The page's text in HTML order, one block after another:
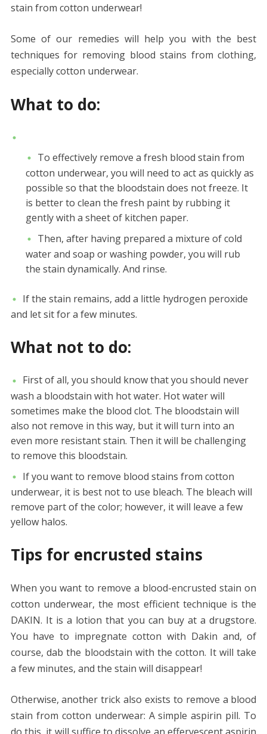
stain from cotton underwear!
Some of our remedies will help you with the best
techniques for removing blood stains from clothing,
especially cotton underwear.
What to do:
To effectively remove a fresh blood stain from
cotton underwear, you will need to act as quickly as
possible so that the bloodstain does not freeze. It
is better to clean the fresh paint by rubbing it
gently with a sheet of kitchen paper.
Then, after having prepared a mixture of cold
water and soap or washing powder, you will rub
the stain dynamically. And rinse.
If the stain remains, add a little hydrogen peroxide
and let sit for a few minutes.
What not to do:
First of all, you should know that you should never
wash a bloodstain with hot water. Hot water will
sometimes make the blood clot. The bloodstain will
also not remove in this way, but it will turn into an
even more resistant stain. Then it will be challenging
to remove this bloodstain.
If you want to remove blood stains from cotton
underwear, it is best not to use bleach. The bleach will
remove part of the color; however, it will leave a few
yellow halos.
Tips for encrusted stains
When you want to remove a blood-encrusted stain on
cotton underwear, the most efficient technique is the
DAKIN. It is a lotion that you can buy at a drugstore.
You have to impregnate cotton with Dakin and, of
course, dab the bloodstain with the cotton. It will take
a few minutes, and the stain will disappear!
Otherwise, another trick also exists to remove a blood
stain from cotton underwear: A simple aspirin pill. To